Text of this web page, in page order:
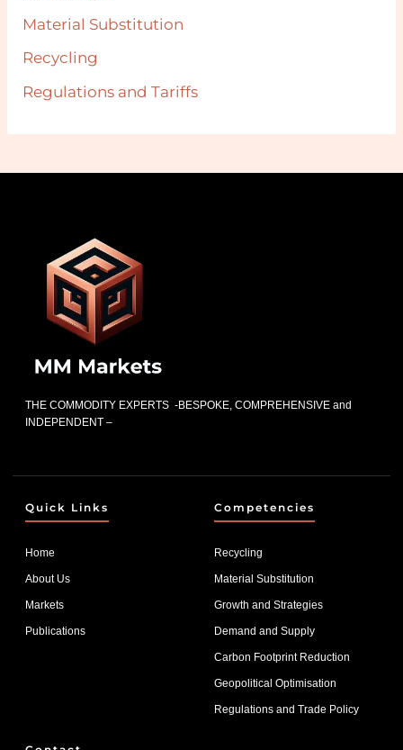
Material Substitution
Recycling
Regulations and Tariffs
THE COMMODITY EXPERTS -BESPOKE, COMPREHENSIVE and
INDEPENDENT –
Quick Links
Home
About Us
Markets
Publications
Competencies
Recycling
Material Substitution
Growth and Strategies
Demand and Supply
Carbon Footprint Reduction
Geopolitical Optimisation
Regulations and Trade Policy